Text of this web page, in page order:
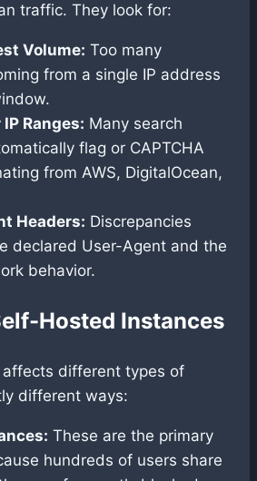
traffic. They look for:
Volume: Too many
from a single IP address
Ranges: Many search
flag or CAPTCHA
from AWS, DigitalOcean,
Headers: Discrepancies
declared User-Agent and the
behavior.
Hosted Instances
affects different types of
different ways:
These are the primary
hundreds of users share